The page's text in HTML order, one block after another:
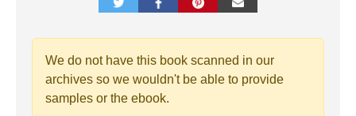
We do not have this book scanned in our
archives so we wouldn't be able to provide
samples or the ebook.